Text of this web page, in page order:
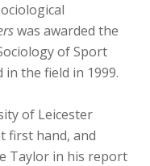
was awarded the
of Sport
the field in 1999.
of Leicester
first hand, and
Taylor in his report